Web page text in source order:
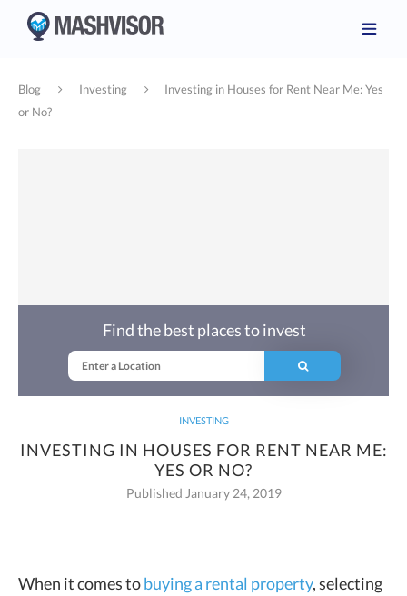
Blog Investing
Investing in Houses for Rent Near Me: Yes
or No?
INVESTING
INVESTING IN HOUSES FOR RENT NEAR ME:
YES OR NO?
Published January 24, 2019
Find the best places to invest
When it comes tobuying a rental property, selecting